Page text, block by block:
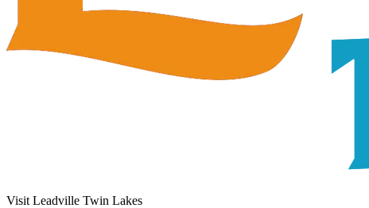
Visit Leadville Twin Lakes